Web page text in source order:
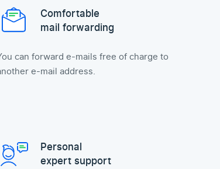
Comfortable
mail forwarding
can forward e-mails free of charge to
e-mail address.
Personal
expert support